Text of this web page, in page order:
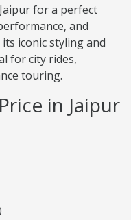
for a perfect
and
iconic styling and
for city rides,
touring.
in Jaipur